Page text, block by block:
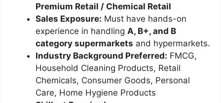
Premium Retail / Chemical Retail
Sales Exposure: Must have hands-on
experience in handling A, B+, and B
category supermarkets and hypermarkets.
Industry Background Preferred: FMCG,
Household Cleaning Products, Retail
Chemicals, Consumer Goods, Personal
Care, Home Hygiene Products